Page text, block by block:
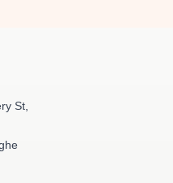
St,